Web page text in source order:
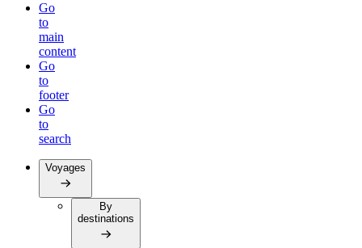
Go
to
main
content
Go
to
footer
Go
to
search
Voyages
By
destinations